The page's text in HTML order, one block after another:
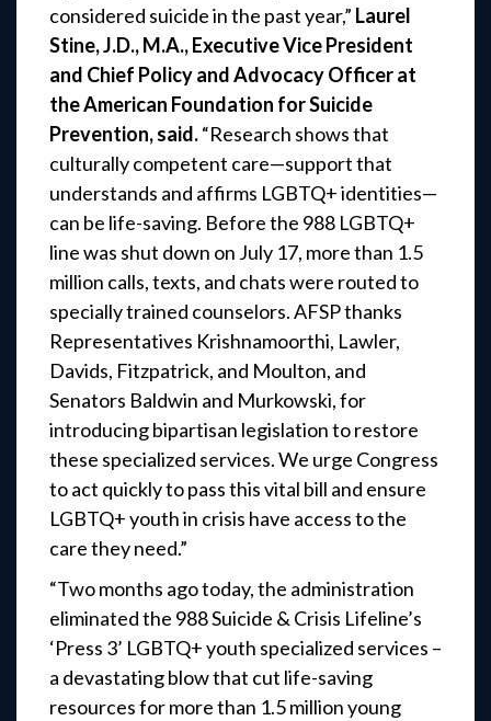
considered suicide in the past year,” Laurel
Stine, J.D., M.A., Executive Vice President
and Chief Policy and Advocacy Officer at
the American Foundation for Suicide
Prevention, said.“Research shows that
culturally competent care—support that
understands and affirms LGBTQ+ identities—
can be life-saving. Before the 988 LGBTQ+
line was shut down on July 17, more than 1.5
million calls, texts, and chats were routed to
specially trained counselors. AFSP thanks
Representatives Krishnamoorthi, Lawler,
Davids, Fitzpatrick, and Moulton, and
Senators Baldwin and Murkowski, for
introducing bipartisan legislation to restore
these specialized services. We urge Congress
to act quickly to pass this vital bill and ensure
LGBTQ+ youth in crisis have access to the
care they need.”
“Two months ago today, the administration
eliminated the 988 Suicide & Crisis Lifeline’s
‘Press 3’ LGBTQ+ youth specialized services –
a devastating blow that cut life-saving
resources for more than 1.5 million young